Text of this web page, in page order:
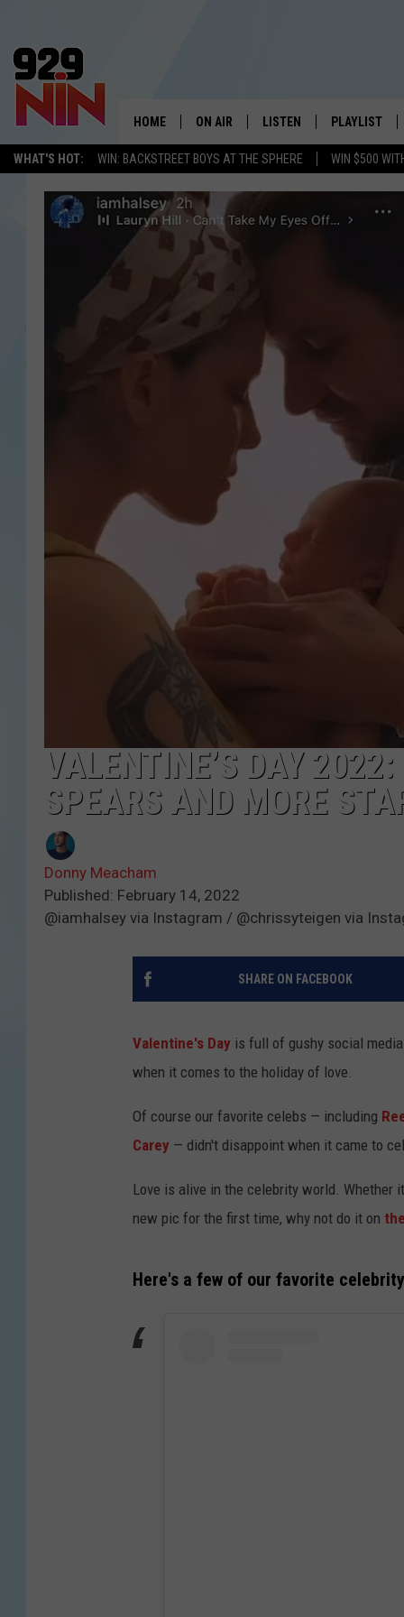
WHAT'S HOT: WIN: BACKSTREET BOYS AT THE SPHERE WIN $500
WICHITA FALLS'
HOME ON AIR
KIDD KRADDICK MORNING SHOW
POPCRUSH NIGHTS
LISTEN
LISTEN LIVE
MOBILE APP
PLAYLIST
RECENTLY
VALENTINE’S DAY
SPEARS AND MORE
Donny Meacham
Published: February 14, 2022
@iamhalsey via Instagram / @chrissyteigen via
SHARE ON FACEBOOK
Valentine's Day is full of gushy social
when it comes to the holiday of love.
Of course our favorite celebs — including
Carey — didn't disappoint when it came to
Love is alive in the celebrity world.
new pic for the first time, why not do it on
Here's a few of our favorite